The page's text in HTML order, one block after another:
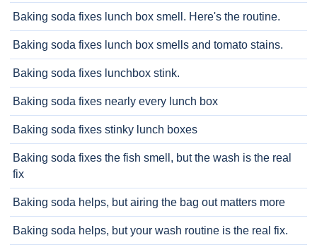
Baking soda fixes lunch box smell. Here's the routine.
Baking soda fixes lunch box smells and tomato stains.
Baking soda fixes lunchbox stink.
Baking soda fixes nearly every lunch box
Baking soda fixes stinky lunch boxes
Baking soda fixes the fish smell, but the wash is the real
fix
Baking soda helps, but airing the bag out matters more
Baking soda helps, but your wash routine is the real fix.